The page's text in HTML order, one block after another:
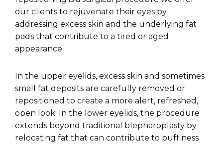
our clients to rejuvenate their eyes by
addressing excess skin and the underlying fat
pads that contribute to a tired or aged
appearance.
In the upper eyelids, excess skin and sometimes
small fat deposits are carefully removed or
repositioned to create a more alert, refreshed,
open look. In the lower eyelids, the procedure
extends beyond traditional blepharoplasty by
relocating fat that can contribute to puffiness